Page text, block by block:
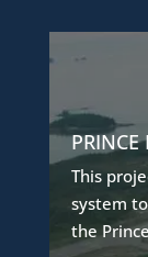
PRINCE
This
system
the
The
upon